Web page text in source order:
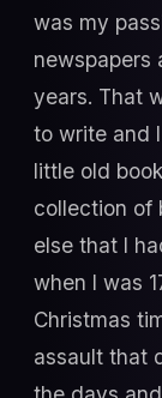
was my
newspapers
years. That
to write and
little old
collection of
else that I
when I was
Christmas
assault that